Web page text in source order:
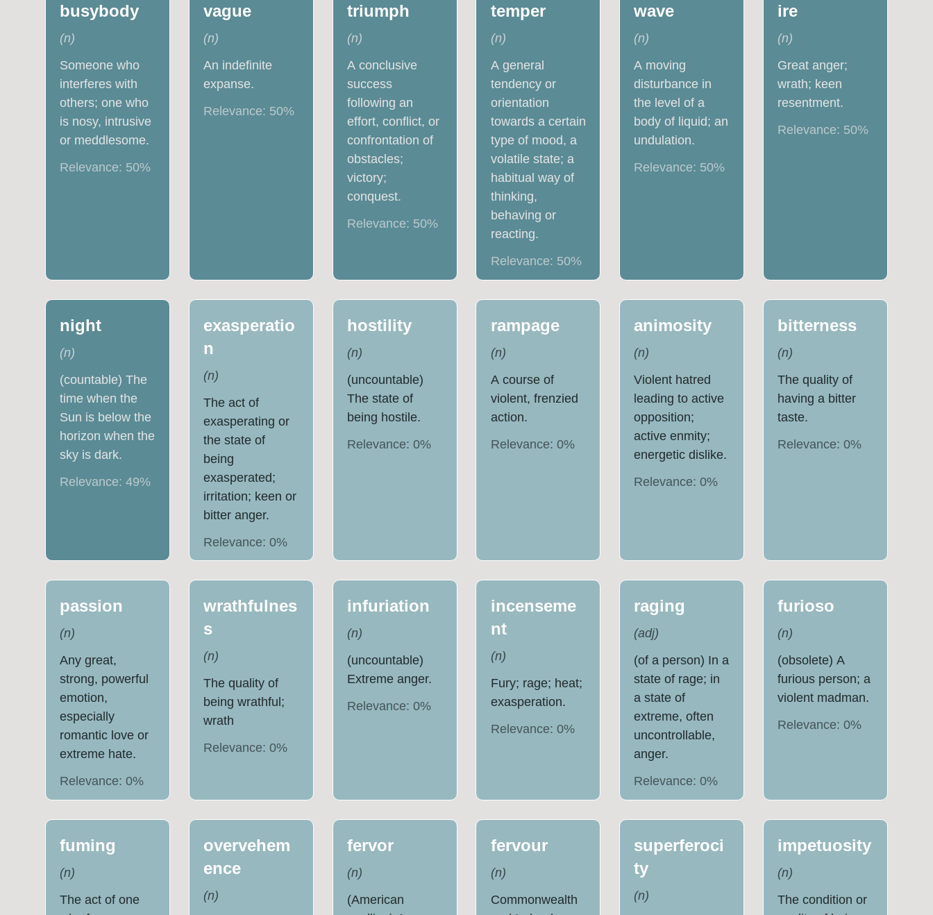
busybody
(n)
Someone who
interferes with
others; one who
is nosy, intrusive
or meddlesome.
Relevance: 50%
vague
(n)
An indefinite
expanse.
Relevance: 50%
triumph
(n)
A conclusive
success
following an
effort, conflict, or
confrontation of
obstacles;
victory;
conquest.
Relevance: 50%
temper
(n)
A general
tendency or
orientation
towards a certain
type of mood, a
volatile state; a
habitual way of
thinking,
behaving or
reacting.
Relevance: 50%
wave
(n)
A moving
disturbance in
the level of a
body of liquid; an
undulation.
Relevance: 50%
ire
(n)
Great anger;
wrath; keen
resentment.
Relevance: 50%
night
(n)
(countable) The
time when the
Sun is below the
horizon when the
sky is dark.
Relevance: 49%
exasperatio
n
(n)
The act of
exasperating or
the state of
being
exasperated;
irritation; keen or
bitter anger.
Relevance: 0%
hostility
(n)
(uncountable)
The state of
being hostile.
Relevance: 0%
rampage
(n)
A course of
violent, frenzied
action.
Relevance: 0%
animosity
(n)
Violent hatred
leading to active
opposition;
active enmity;
energetic dislike.
Relevance:0%
bitterness
(n)
The quality of
having a bitter
taste.
Relevance:0%
passion
(n)
Any great,
strong, powerful
emotion,
especially
romantic love or
extreme hate.
Relevance: 0%
wrathfulnes
s
(n)
The quality of
being wrathful;
wrath
Relevance: 0%
infuriation
(n)
(uncountable)
Extreme anger.
Relevance: 0%
incenseme
nt
(n)
Fury; rage; heat;
exasperation.
Relevance: 0%
raging
(adj)
(of a person) In a
state of rage; in
a state of
extreme, often
uncontrollable,
anger.
Relevance:0%
furioso
(n)
(obsolete) A
furious person; a
violent madman.
Relevance:0%
fuming
(n)
The act of one
overvehem
ence
(n)
fervor
(n)
(American
fervour
(n)
Commonwealth
superferoci
ty
(n)
impetuosity
(n)
The condition or